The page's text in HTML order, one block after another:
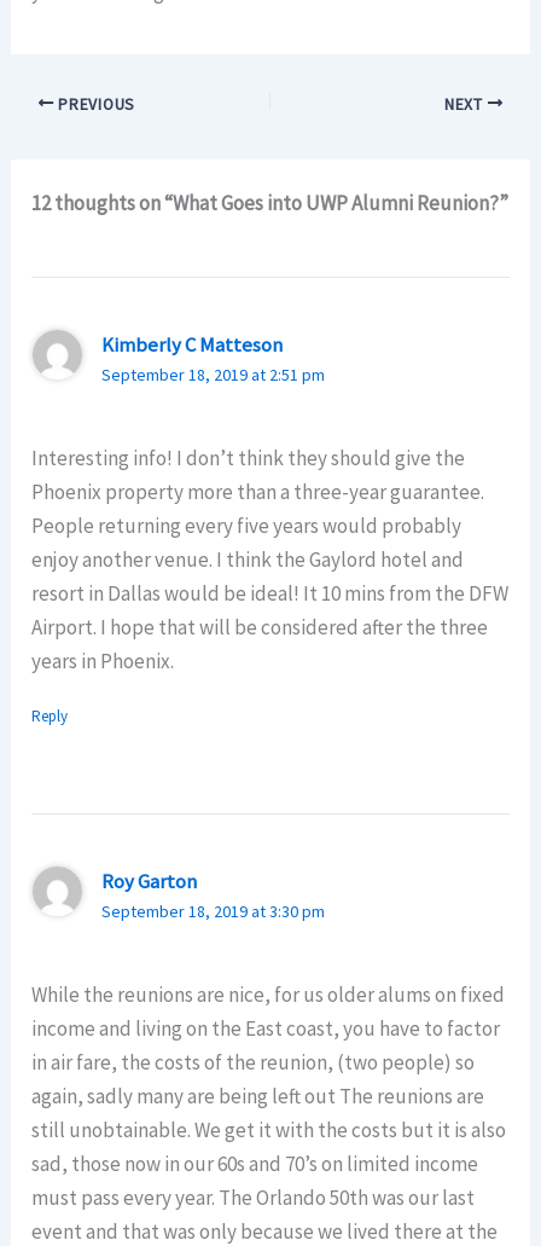
PREVIOUS NEXT
12 thoughts on “What Goes into UWP Alumni Reunion?”
Kimberly C Matteson
September 18, 2019 at 2:51 pm
Interesting info! I don’t think they should give the
Phoenix property more than a three-year guarantee.
People returning every five years would probably
enjoy another venue. I think the Gaylord hotel and
resort in Dallas would be ideal! It 10 mins from the DFW
Airport. I hope that will be considered after the three
years in Phoenix.
Reply
Roy Garton
September 18, 2019 at 3:30 pm
While the reunions are nice, for us older alums on fixed
income and living on the East coast, you have to factor
in air fare, the costs of the reunion, (two people) so
again, sadly many are being left out The reunions are
still unobtainable. We get it with the costs but it is also
sad, those now in our 60s and 70’s on limited income
must pass every year. The Orlando 50th was our last
event and that was only because we lived there at the